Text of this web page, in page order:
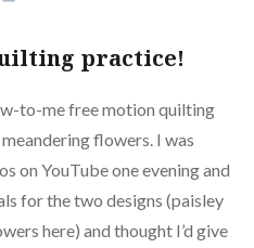
practice!
to-me free motion quilting
flowers. I was
on YouTube one evening and
for the two designs (paisley
here) and thought I’d give